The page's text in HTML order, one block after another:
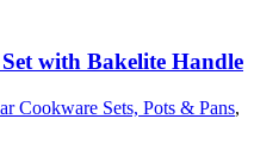
with Bakelite Handle
Cookware Sets, Pots & Pans,